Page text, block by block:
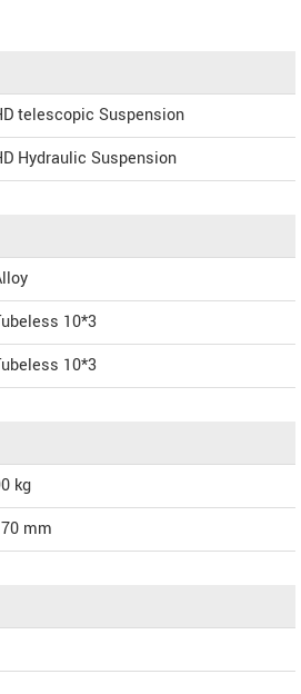
telescopic Suspension
Hydraulic Suspension
10*3
10*3
kg
mm